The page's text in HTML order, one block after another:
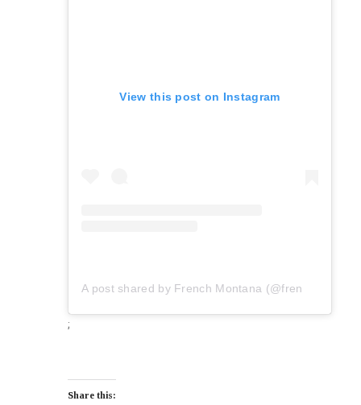
View this post on Instagram
;
Share this: